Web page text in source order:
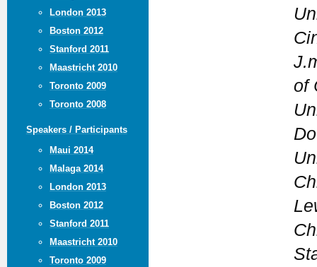
London 2013
Boston 2012
Stanford 2011
Maastricht 2010
Toronto 2009
Toronto 2008
Speakers / Participants
Maui 2014
Malaga 2014
London 2013
Boston 2012
Stanford 2011
Maastricht 2010
Toronto 2009
of